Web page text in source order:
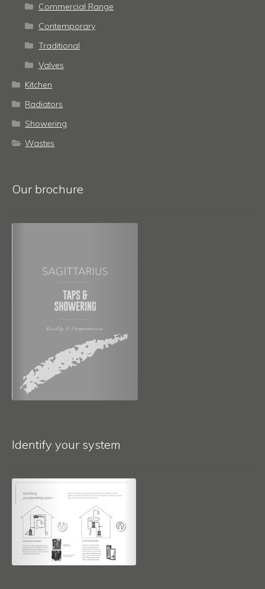
Commercial Range
Contemporary
Traditional
Valves
Kitchen
Radiators
Showering
Wastes
Our brochure
Identify your system